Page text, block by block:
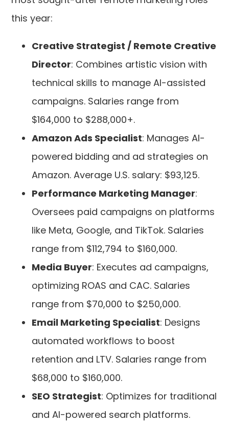
this year:
Creative Strategist / Remote Creative
Director: Combines artistic vision with
technical skills to manage AI-assisted
campaigns. Salaries range from
$164,000 to $288,000+.
Amazon Ads Specialist: Manages AI-
powered bidding and ad strategies on
Amazon. Average U.S. salary: $93,125.
Performance Marketing Manager:
Oversees paid campaigns on platforms
like Meta, Google, and TikTok. Salaries
range from $112,794 to $160,000.
Media Buyer: Executes ad campaigns,
optimizing ROAS and CAC. Salaries
range from $70,000 to $250,000.
Email Marketing Specialist: Designs
automated workflows to boost
retention and LTV. Salaries range from
$68,000 to $160,000.
SEO Strategist: Optimizes for traditional
and AI-powered search platforms.